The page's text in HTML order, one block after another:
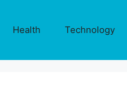
Health Technology